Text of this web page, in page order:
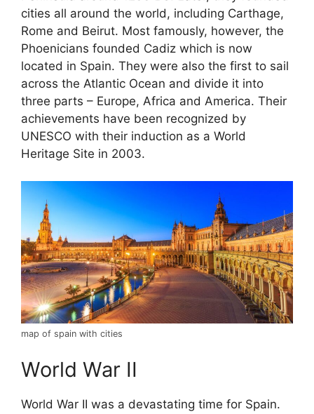
cities all around the world, including Carthage,
Rome and Beirut. Most famously, however, the
Phoenicians founded Cadiz which is now
located in Spain. They were also the first to sail
across the Atlantic Ocean and divide it into
three parts – Europe, Africa and America. Their
achievements have been recognized by
UNESCO with their induction as a World
Heritage Site in 2003.
map of spain with cities
World War II
World War II was a devastating time for Spain.